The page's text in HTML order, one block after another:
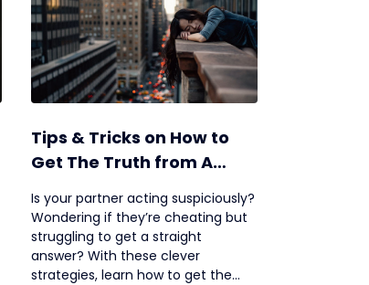
Tips & Tricks on How to
Get The Truth from A
Cheating Spouse
Is your partner acting suspiciously?
Wondering if they’re cheating but
struggling to get a straight
answer? With these clever
strategies, learn how to get the